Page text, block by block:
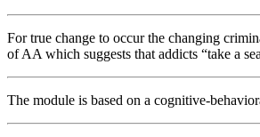
For true change to occur the changing
of AA which suggests that addicts “take a
The module is based on a cognitive-